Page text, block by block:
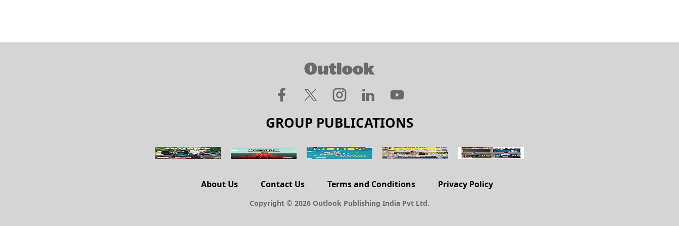
GROUP PUBLICATIONS
About Us Contact Us Terms and Conditions Privacy Policy
Copyright © 2026 Outlook Publishing India Pvt Ltd.